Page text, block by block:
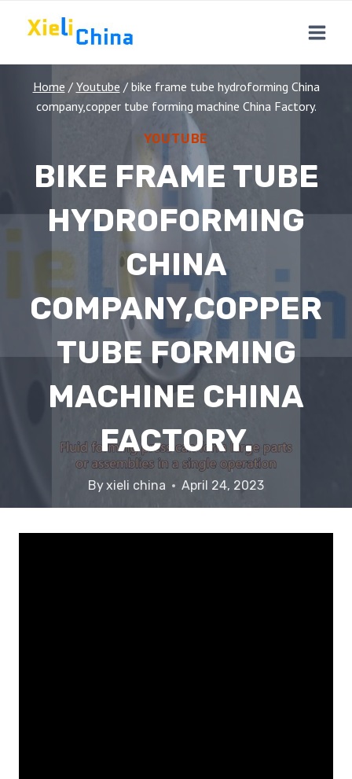
Home / Youtube / bike frame tube hydroforming China
company,copper tube forming machine China Factory.
YOUTUBE
BIKE FRAME TUBE
HYDROFORMING
CHINA
COMPANY,COPPER
TUBE FORMING
MACHINE CHINA
FACTORY.
Byxieli china April 24, 2023